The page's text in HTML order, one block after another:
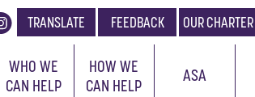
TRANSLATE FEEDBACK OUR CHARTER
WHO WE
CAN HELP
HOW WE
CAN HELP
ASA